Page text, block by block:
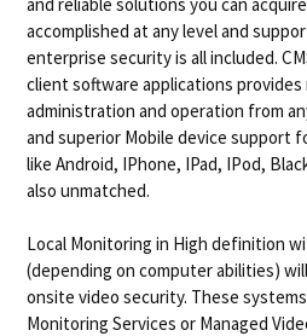
accomplished at any level and
enterprise security is all included.
client software applications provides
administration and operation from
and superior Mobile device support
like Android, IPhone, IPad, IPod,
also unmatched.
Local Monitoring in High definition
(depending on computer abilities)
onsite video security. These
Monitoring Services or Managed